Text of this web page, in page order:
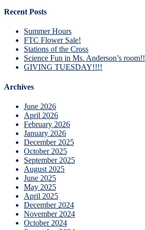
Recent Posts
Summer Hours
FTC Flower Sale!
Stations of the Cross
Science Fun in Ms. Anderson’s room!!
GIVING TUESDAY!!!!
Archives
June 2026
April 2026
February 2026
January 2026
December 2025
October 2025
September 2025
August 2025
June 2025
May 2025
April 2025
December 2024
November 2024
October 2024